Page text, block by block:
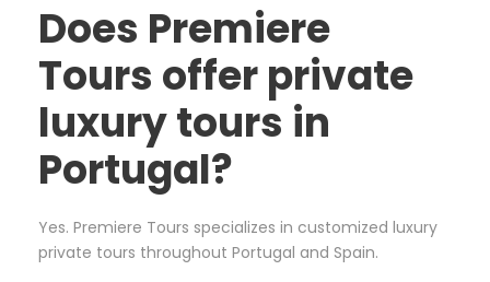
Does Premiere
Tours offer private
luxury tours in
Portugal?
Yes. Premiere Tours specializes in customized luxury
private tours throughout Portugal and Spain.